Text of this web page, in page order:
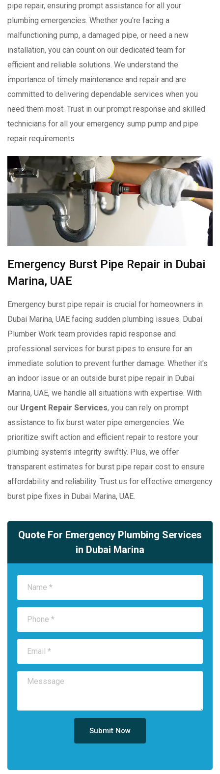
Quote For Emergency Plumbing Services
in Dubai Marina
Submit Now
pipe repair, ensuring prompt assistance for all your
plumbing emergencies. Whether you're facing a
malfunctioning pump, a damaged pipe, or need a new
installation, you can count on our dedicated team for
efficient and reliable solutions. We understand the
importance of timely maintenance and repair and are
committed to delivering dependable services when you
need them most. Trust in our prompt response and skilled
technicians for all your emergency sump pump and pipe
repair requirements
Emergency Burst Pipe Repair in Dubai
Marina, UAE
Emergency burst pipe repair is crucial for homeowners in
Dubai Marina, UAE facing sudden plumbing issues. Dubai
Plumber Work team provides rapid response and
professional services for burst pipes to ensure for an
immediate solution to prevent further damage. Whether it's
an indoor issue or an outside burst pipe repair in Dubai
Marina, UAE, we handle all situations with expertise. With
our Urgent Repair Services, you can rely on prompt
assistance to fix burst water pipe emergencies. We
prioritize swift action and efficient repair to restore your
plumbing system's integrity swiftly. Plus, we offer
transparent estimates for burst pipe repair cost to ensure
affordability and reliability. Trust us for effective emergency
burst pipe fixes in Dubai Marina, UAE.